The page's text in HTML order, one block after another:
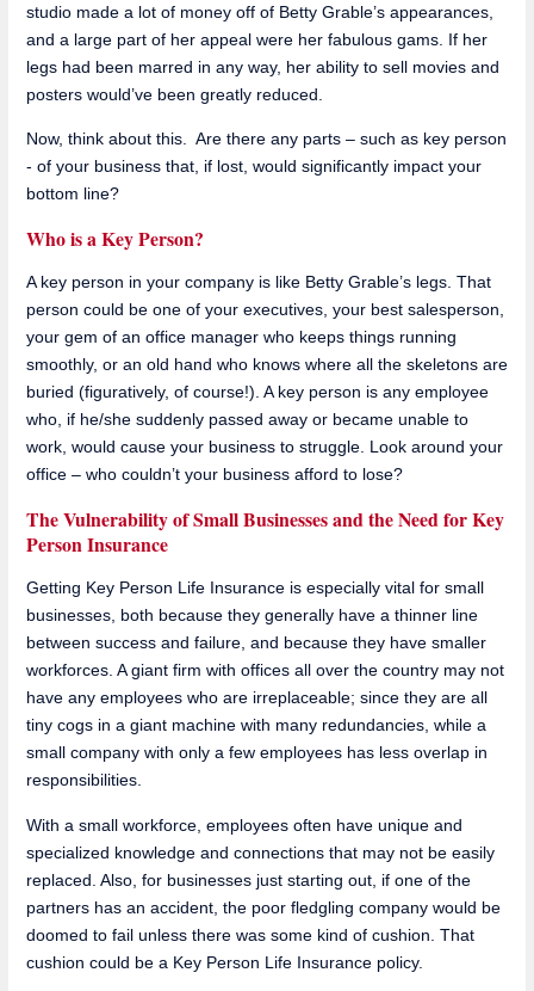
studio made a lot of money off of Betty Grable’s appearances,
and a large part of her appeal were her fabulous gams. If her
legs had been marred in any way, her ability to sell movies and
posters would’ve been greatly reduced.
Now, think about this. Are there any parts – such as key person
- of your business that, if lost, would significantly impact your
bottom line?
Who is a Key Person?
A key person in your company is like Betty Grable’s legs. That
person could be one of your executives, your best salesperson,
your gem of an office manager who keeps things running
smoothly, or an old hand who knows where all the skeletons are
buried (figuratively, of course!). A key person is any employee
who, if he/she suddenly passed away or became unable to
work, would cause your business to struggle. Look around your
office – who couldn’t your business afford to lose?
The Vulnerability of Small Businesses and the Need for Key
Person Insurance
Getting Key Person Life Insurance is especially vital for small
businesses, both because they generally have a thinner line
between success and failure, and because they have smaller
workforces. A giant firm with offices all over the country may not
have any employees who are irreplaceable; since they are all
tiny cogs in a giant machine with many redundancies, while a
small company with only a few employees has less overlap in
responsibilities.
With a small workforce, employees often have unique and
specialized knowledge and connections that may not be easily
replaced. Also, for businesses just starting out, if one of the
partners has an accident, the poor fledgling company would be
doomed to fail unless there was some kind of cushion. That
cushion could be a Key Person Life Insurance policy.